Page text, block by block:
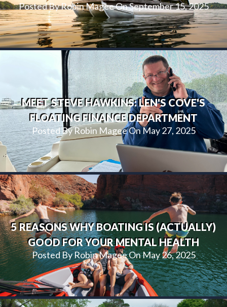
Posted By Robin Magee On September 15, 2025
MEET STEVE HAWKINS: LEN'S COVE'S
FLOATING FINANCE DEPARTMENT
Posted By Robin Magee On May 27, 2025
5 REASONS WHY BOATING IS (ACTUALLY)
GOOD FOR YOUR MENTAL HEALTH
Posted By Robin Magee On May 26, 2025